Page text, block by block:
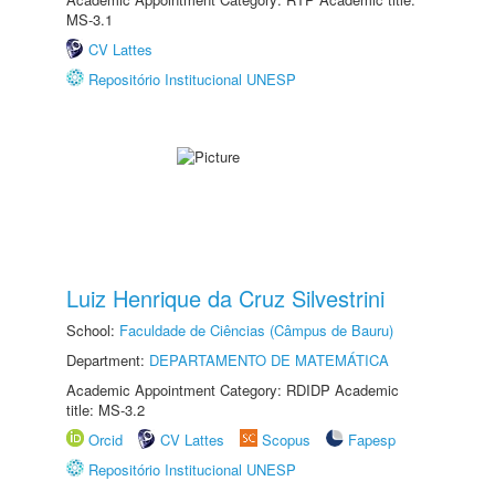
MS-3.1
CV Lattes
Repositório Institucional UNESP
Luiz Henrique da Cruz Silvestrini
School: Faculdade de Ciências (Câmpus de Bauru)
Department: DEPARTAMENTO DE MATEMÁTICA
Academic Appointment Category: RDIDP Academic
title: MS-3.2
Orcid
CV Lattes Scopus
Fapesp
Repositório Institucional UNESP